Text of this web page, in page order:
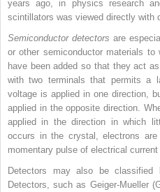
years ago, in physics research
scintillators was viewed directly with
Semiconductor detectors are
or other semiconductor materials
have been added so that they act
with two terminals that permits a
voltage is applied in one direction,
applied in the opposite direction.
applied in the direction in which
occurs in the crystal, electrons
momentary pulse of electrical
Detectors may also be
Detectors, such as Geiger-Mueller